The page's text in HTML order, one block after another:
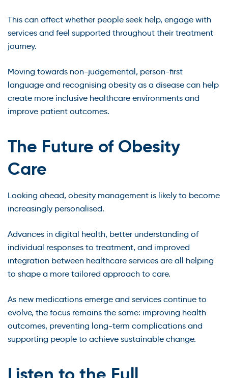
This can affect whether people seek help, engage with
services and feel supported throughout their treatment
journey.
Moving towards non-judgemental, person-first
language and recognising obesity as a disease can help
create more inclusive healthcare environments and
improve patient outcomes.
The Future of Obesity
Care
Looking ahead, obesity management is likely to become
increasingly personalised.
Advances in digital health, better understanding of
individual responses to treatment, and improved
integration between healthcare services are all helping
to shape a more tailored approach to care.
As new medications emerge and services continue to
evolve, the focus remains the same: improving health
outcomes, preventing long-term complications and
supporting people to achieve sustainable change.